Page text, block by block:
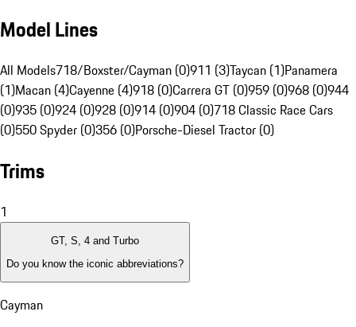
Model Lines
All Models718/Boxster/Cayman (0)911 (3)Taycan (1)Panamera
(1)Macan (4)Cayenne (4)918 (0)Carrera GT (0)959 (0)968 (0)944
(0)935 (0)924 (0)928 (0)914 (0)904 (0)718 Classic Race Cars
(0)550 Spyder (0)356 (0)Porsche-Diesel Tractor (0)
Trims
1
GT, S, 4 and Turbo
Do you know the iconic abbreviations?
Cayman